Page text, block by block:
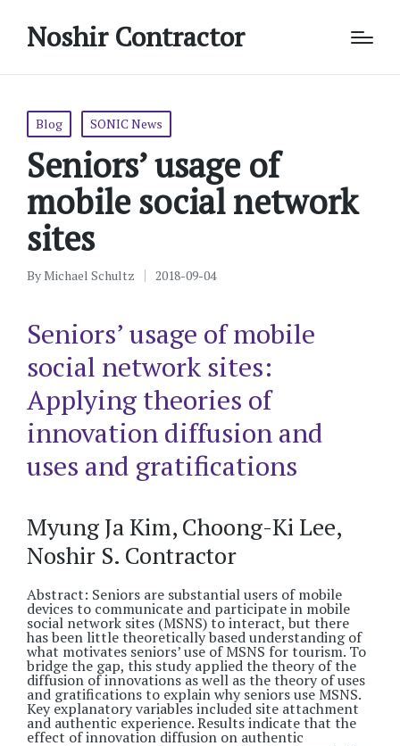
Noshir Contractor
Posted
Blog SONIC News
Seniors’ usage of
mobile social network
sites
Posted
ByMichael Schultz 2018-09-04
Seniors’ usage of mobile
social network sites:
Applying theories of
innovation diffusion and
uses and gratifications
Myung Ja Kim, Choong-Ki Lee,
Noshir S. Contractor
Abstract: Seniors are substantial users of mobile
devices to communicate and participate in mobile
social network sites (MSNS) to interact, but there
has been little theoretically based understanding of
what motivates seniors’ use of MSNS for tourism. To
bridge the gap, this study applied the theory of the
diffusion of innovations as well as the theory of uses
and gratifications to explain why seniors use MSNS.
Key explanatory variables included site attachment
and authentic experience. Results indicate that the
effect of innovation diffusion on authentic